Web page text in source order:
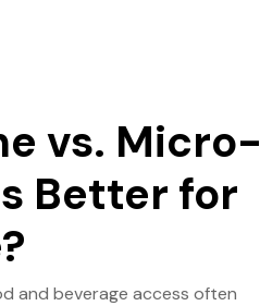
vs. Micro-
Better for
and beverage access often